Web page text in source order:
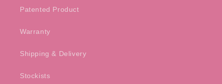
Patented Product
Warranty
Shipping & Delivery
Stockists